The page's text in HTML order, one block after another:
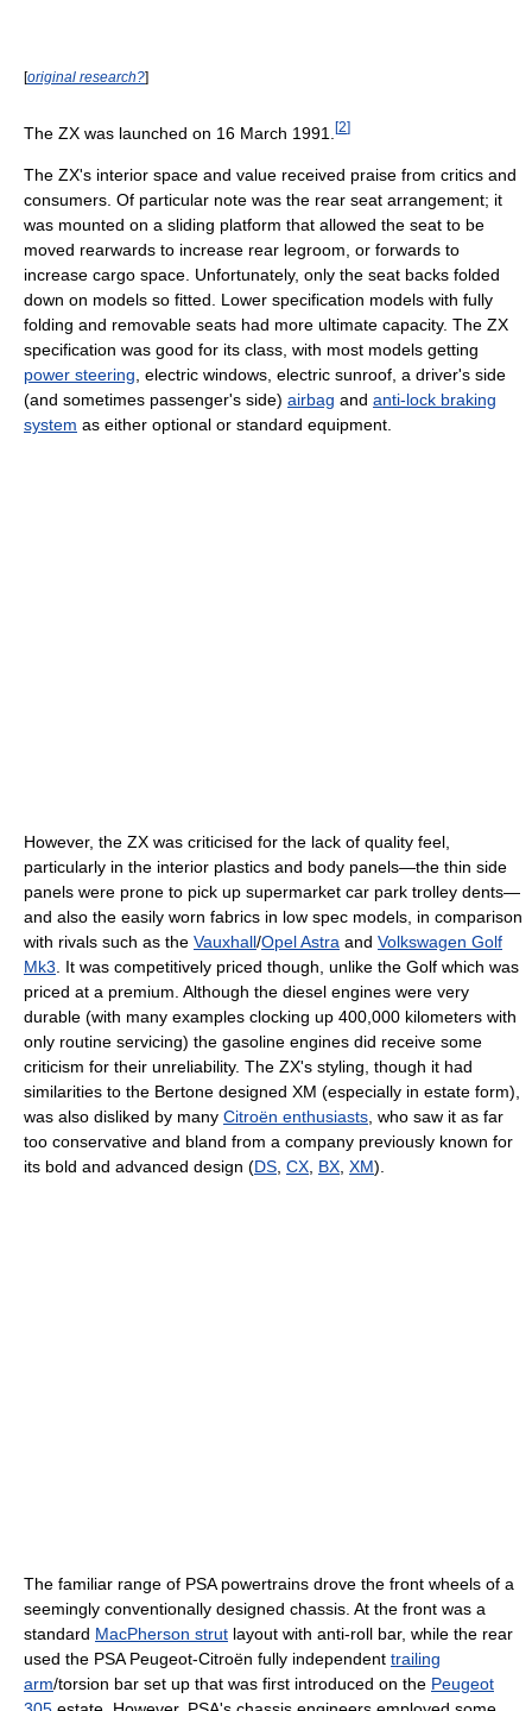
[original research?]
The ZX was launched on 16 March 1991. [2]
The ZX's interior space and value received praise from critics and
consumers. Of particular note was the rear seat arrangement; it
was mounted on a sliding platform that allowed the seat to be
moved rearwards to increase rear legroom, or forwards to
increase cargo space. Unfortunately, only the seat backs folded
down on models so fitted. Lower specification models with fully
folding and removable seats had more ultimate capacity. The ZX
specification was good for its class, with most models getting
power steering, electric windows, electric sunroof, a driver's side
(and sometimes passenger's side) airbag and anti-lock braking
system as either optional or standard equipment.
However, the ZX was criticised for the lack of quality feel,
particularly in the interior plastics and body panels—the thin side
panels were prone to pick up supermarket car park trolley dents—
and also the easily worn fabrics in low spec models, in comparison
with rivals such as the Vauxhall/Opel Astra and Volkswagen Golf
Mk3. It was competitively priced though, unlike the Golf which was
priced at a premium. Although the diesel engines were very
durable (with many examples clocking up 400,000 kilometers with
only routine servicing) the gasoline engines did receive some
criticism for their unreliability. The ZX's styling, though it had
similarities to the Bertone designed XM (especially in estate form),
was also disliked by many Citroën enthusiasts, who saw it as far
too conservative and bland from a company previously known for
its bold and advanced design (DS, CX, BX, XM).
The familiar range of PSA powertrains drove the front wheels of a
seemingly conventionally designed chassis. At the front was a
standard MacPherson strut layout with anti-roll bar, while the rear
used the PSA Peugeot-Citroën fully independent trailing
arm/torsion bar set up that was first introduced on the Peugeot